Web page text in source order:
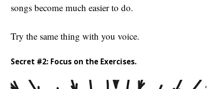
songs become much easier to do.
Try the same thing with you voice.
Secret #2: Focus on the Exercises.